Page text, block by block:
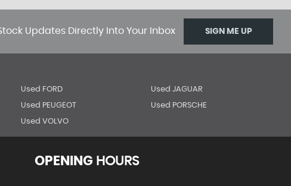
Updates Directly Into Your Inbox SIGN ME UP
Used FORD Used JAGUAR
Used PEUGEOT Used PORSCHE
Used VOLVO
OPENING HOURS